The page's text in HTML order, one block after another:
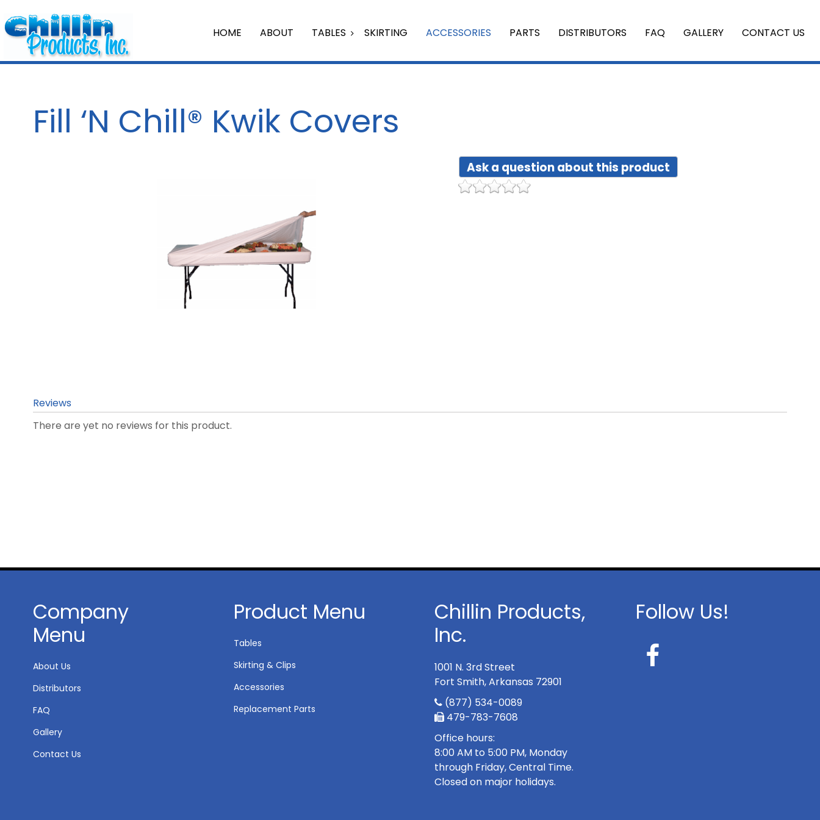
HOME ABOUT TABLES SKIRTING ACCESSORIES PARTS DISTRIBUTORS FAQ GALLERY CONTACT US
Fill ‘N Chill® Kwik Covers
Ask a question about this product
Reviews
There are yet no reviews for this product.
Company
Menu
About Us
Distributors
FAQ
Gallery
Contact Us
Product Menu
Tables
Skirting & Clips
Accessories
Replacement Parts
Chillin Products,
Inc.
1001 N. 3rd Street
Fort Smith, Arkansas 72901
(877) 534-0089
479-783-7608
Office hours:
8:00 AM to 5:00 PM, Monday
through Friday, Central Time.
Closed on major holidays.
Follow Us!